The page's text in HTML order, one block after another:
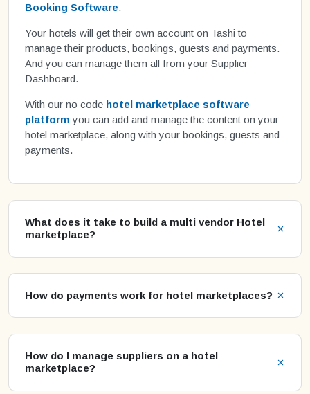
Booking Software.
Your hotels will get their own account on Tashi to
manage their products, bookings, guests and payments.
And you can manage them all from your Supplier
Dashboard.
With our no code hotel marketplace software
platform you can add and manage the content on your
hotel marketplace, along with your bookings, guests and
payments.
What does it take to build a multi vendor Hotel
marketplace?
How do payments work for hotel marketplaces?
How do I manage suppliers on a hotel
marketplace?